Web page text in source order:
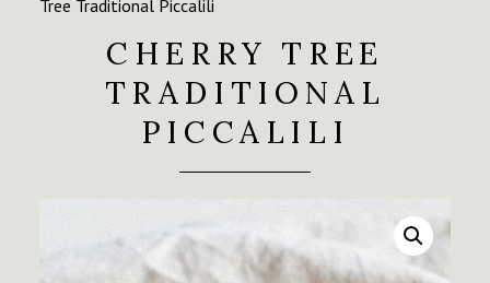
Tree Traditional Piccalili
CHERRY TREE
TRADITIONAL
PICCALILI